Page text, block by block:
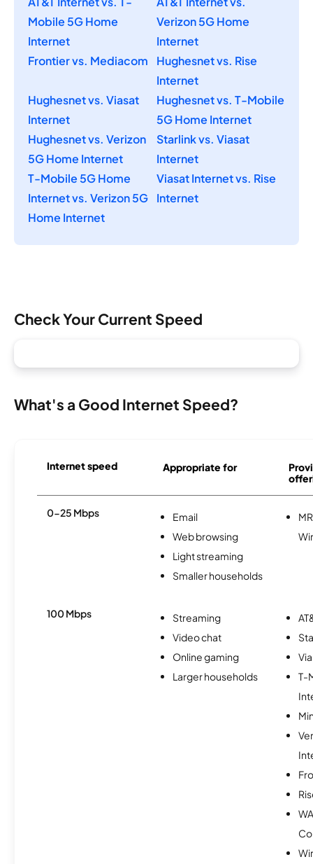
Mobile 5G Home
Internet
Verizon 5G Home
Internet
Frontier vs. Mediacom
Hughesnet vs. Rise
Internet
Hughesnet vs. Viasat
Internet
Hughesnet vs. T-Mobile
5G Home Internet
Hughesnet vs. Verizon
5G Home Internet
Starlink vs. Viasat
Internet
T-Mobile 5G Home
Internet vs. Verizon 5G
Home Internet
Viasat Internet vs. Rise
Internet
Check Your Current Speed
What's a Good Internet Speed?
Internet speed Appropriate for
0-25 Mbps
Email
Web browsing
Light streaming
Smaller households
100 Mbps
Streaming
Video chat
Online gaming
Larger households
T-